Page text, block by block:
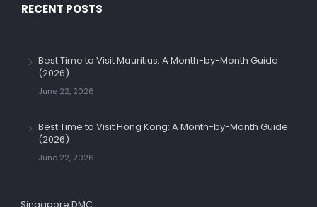
RECENT POSTS
Best Time to Visit Mauritius: A Month-by-Month Guide
(2026)
June 22, 2026
Best Time to Visit Hong Kong: A Month-by-Month Guide
(2026)
June 22, 2026